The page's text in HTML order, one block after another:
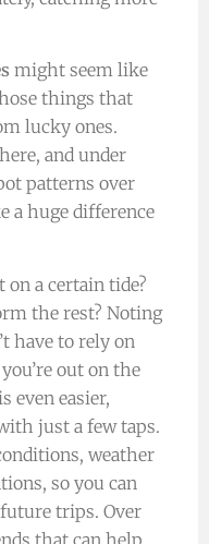
might seem like
things that
lucky ones.
and under
patterns over
a huge difference
on a certain tide?
the rest? Noting
have to rely on
out on the
even easier,
just a few taps.
weather
so you can
trips. Over
that can help